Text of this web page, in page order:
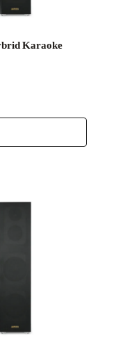
Karaoke